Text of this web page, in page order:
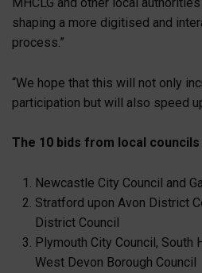
shaping a more digitised and
process.”
“We hope that this will not only
participation but will also speed
The 10 bids from local
Newcastle City Council and
Stratford upon Avon District
District Council
Plymouth City Council, South
West Devon Borough Council